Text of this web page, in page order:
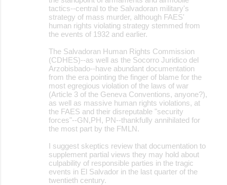
tactics--central to the Salvadoran military's
strategy of mass murder, although FAES'
human rights violating strategy stemmed from
the events of 1932 and earlier.
The Salvadoran Human Rights Commission
(CDHES)--as well as the Socorro Juridico del
Arzobisbado--have abundant documentation
from the era pointing the finger of blame for the
most egregious violation of the laws of war
(Article 3 of the Geneva Conventions, anyone?),
as well as massive human rights violations, at
the FAES and their disreputable "security
forces"--GN,PH, PN--thankfully annihilated for
the most part by the FMLN.
I suggest skeptics review that documentation to
supplement partial views they may hold about
culpability of responsible parties in the tragic
events in El Salvador in the last quarter of the
twentieth century.